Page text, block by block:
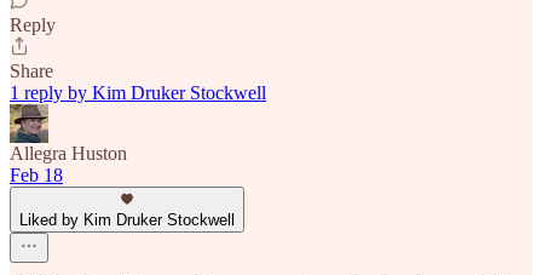
Reply
Share
1 reply by Kim Druker Stockwell
Allegra Huston
Feb 18
Liked by Kim Druker Stockwell